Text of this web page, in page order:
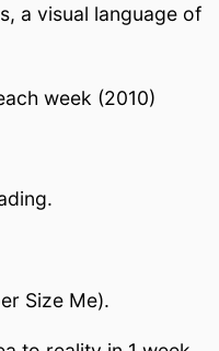
a visual language of
week (2010)
Size Me).